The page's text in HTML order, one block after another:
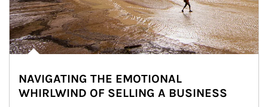
NAVIGATING THE EMOTIONAL
WHIRLWIND OF SELLING A BUSINESS